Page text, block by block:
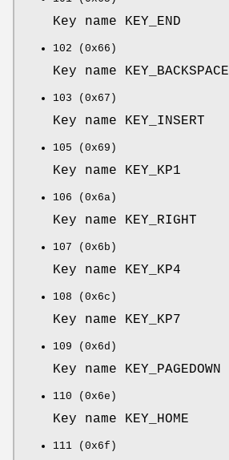
Key name KEY_END
102 (0x66)
Key name KEY_BACKSPACE
103 (0x67)
Key name KEY_INSERT
105 (0x69)
Key name KEY_KP1
106 (0x6a)
Key name KEY_RIGHT
107 (0x6b)
Key name KEY_KP4
108 (0x6c)
Key name KEY_KP7
109 (0x6d)
Key name KEY_PAGEDOWN
110 (0x6e)
Key name KEY_HOME
111 (0x6f)